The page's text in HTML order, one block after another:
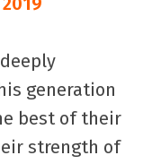
generation
best of their
strength of